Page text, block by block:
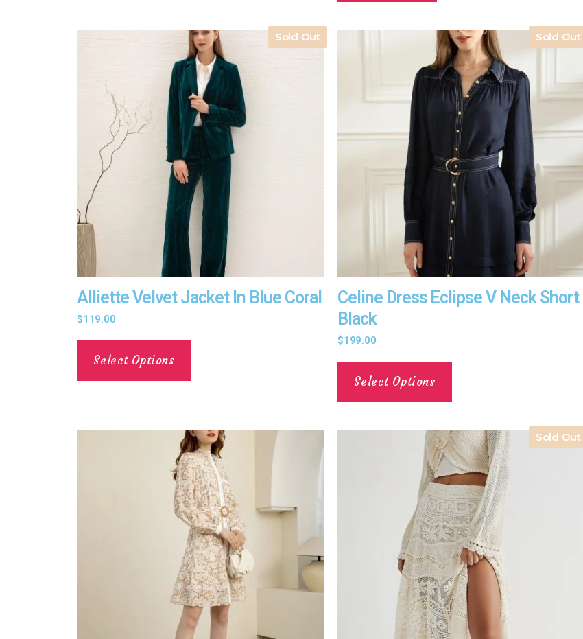
Sold Out
Alliette Velvet Jacket In Blue Coral
$119.00
Select Options
Sold Out
Celine Dress Eclipse V Neck Short
Black
$199.00
Select Options
Sold Out